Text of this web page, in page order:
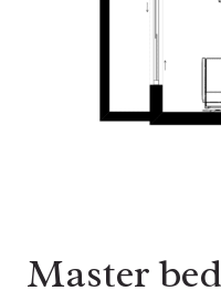
Master